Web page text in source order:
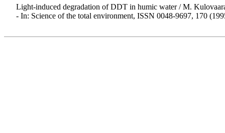
Light-induced degradation of DDT in humic water / M.
- In: Science of the total environment, ISSN 0048-9697, 170